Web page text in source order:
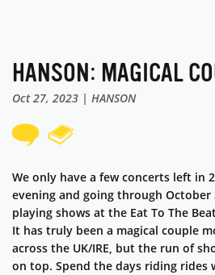
HANSON: MAGICAL
Oct 27, 2023 | HANSON
We only have a few concerts left in
evening and going through
playing shows at the Eat To The
It has truly been a magical couple
across the UK/IRE, but the run of
on top. Spend the days riding